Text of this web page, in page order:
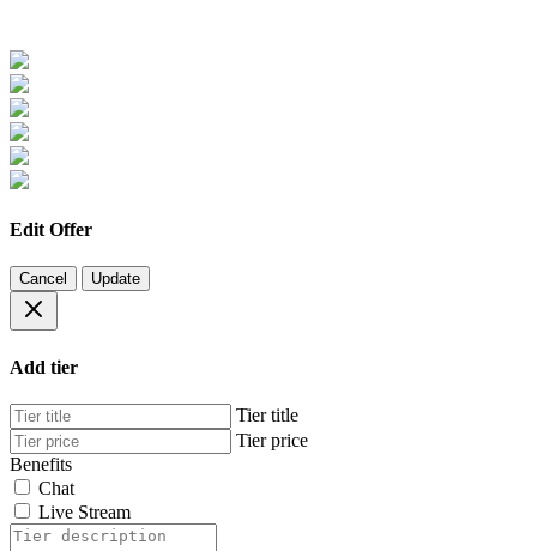
Edit Offer
Cancel Update
Add tier
Tier title
Tier price
Benefits
Chat
Live Stream